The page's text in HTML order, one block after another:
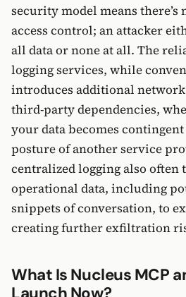
security model means
access control; an attacker
all data or none at all. The
logging services, while
introduces additional
third-party dependencies,
your data becomes
posture of another service
centralized logging also often
operational data, including
snippets of conversation, to
creating further exfiltration
What Is Nucleus MCP